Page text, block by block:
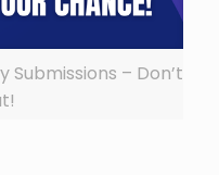
Submissions – Don’t